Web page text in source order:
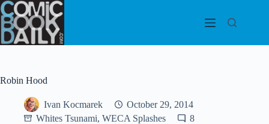
Skip
to
content
Robin Hood
Ivan Kocmarek
October 29, 2014
Whites Tsunami, WECA Splashes
8